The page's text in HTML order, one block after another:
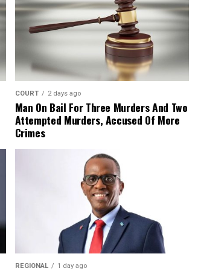
COURT 2 days ago
Man On Bail For Three Murders And Two
Attempted Murders, Accused Of More
Crimes
REGIONAL 1 day ago